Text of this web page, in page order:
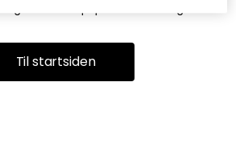
Til startsiden